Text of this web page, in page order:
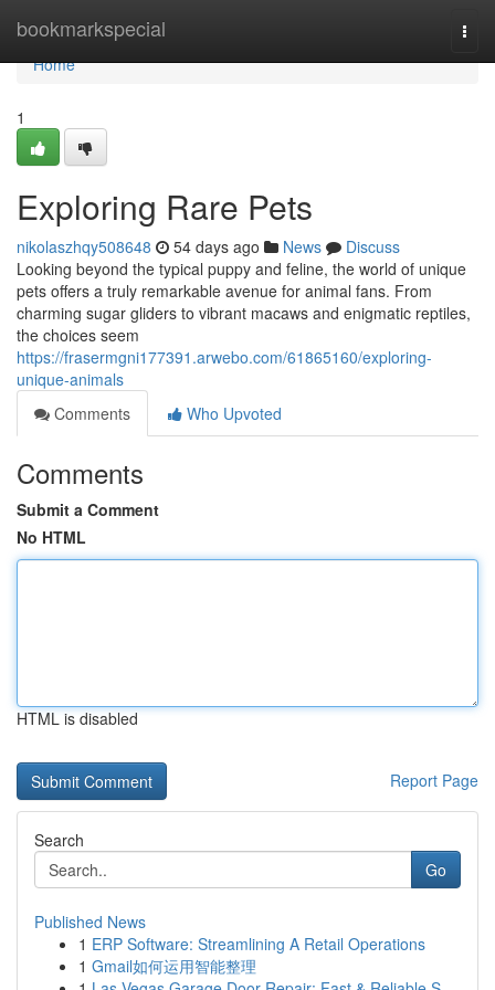
bookmarkspecial
Home
Home
1
Exploring Rare Pets
nikolaszhqy508648 54 days ago News
Discuss
Looking beyond the typical puppy and feline, the world of unique
pets offers a truly remarkable avenue for animal fans. From
charming sugar gliders to vibrant macaws and enigmatic reptiles,
the choices seem
https://frasermgni177391.arwebo.com/61865160/exploring-
unique-animals
Comments
Who Upvoted
Comments
Submit a Comment
No HTML
HTML is disabled
Report Page
Search
Go
Published News
1 ERP Software: Streamlining A Retail Operations
1 Gmail如何运用智能整理